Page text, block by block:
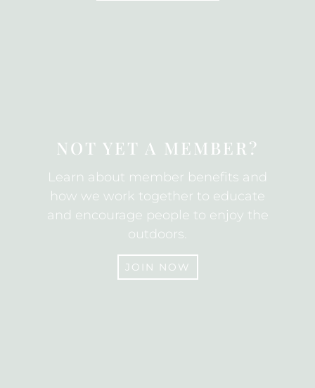
NOT YET A MEMBER?
Learn about member benefits and
how we work together to educate
and encourage people to enjoy the
outdoors.
JOIN NOW